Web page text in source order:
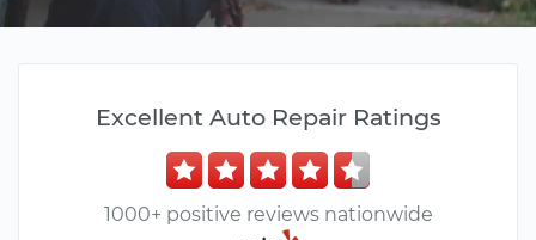
Excellent Auto Repair Ratings
1000+ positive reviews nationwide